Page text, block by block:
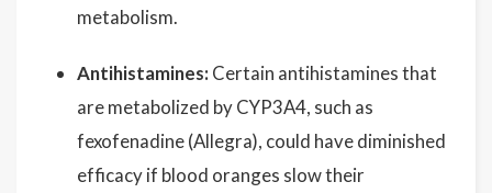
metabolism.
Antihistamines: Certain antihistamines that
are metabolized by CYP3A4, such as
fexofenadine (Allegra), could have diminished
efficacy if blood oranges slow their